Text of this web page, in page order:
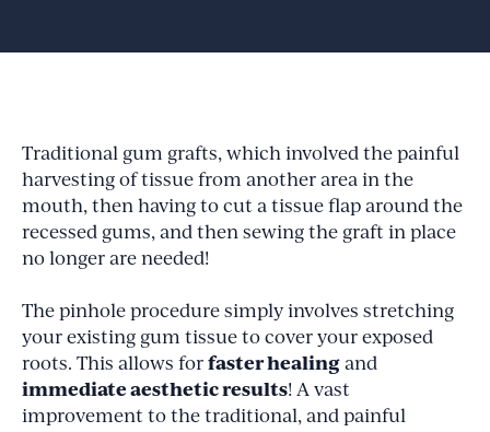
Traditional gum grafts, which involved the painful
harvesting of tissue from another area in the
mouth, then having to cut a tissue flap around the
recessed gums, and then sewing the graft in place
no longer are needed!
The pinhole procedure simply involves stretching
your existing gum tissue to cover your exposed
roots. This allows forfaster healingand
immediate aesthetic results! A vast
improvement to the traditional, and painful